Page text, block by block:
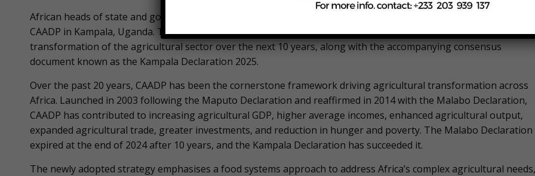
African heads of state and governments in January this year held the Extraordinary Summit on the Post Malabo
CAADP in Kampala, Uganda. The summit adopted the CAADP Strategy and Action Plan (2026–2035) to guide the
transformation of the agricultural sector over the next 10 years, along with the accompanying consensus
document known as the Kampala Declaration 2025.
Over the past 20 years, CAADP has been the cornerstone framework driving agricultural transformation across
Africa. Launched in 2003 following the Maputo Declaration and reaffirmed in 2014 with the Malabo Declaration,
CAADP has contributed to increasing agricultural GDP, higher average incomes, enhanced agricultural output,
expanded agricultural trade, greater investments, and reduction in hunger and poverty. The Malabo Declaration
expired at the end of 2024 after 10 years, and the Kampala Declaration has succeeded it.
The newly adopted strategy emphasises a food systems approach to address Africa’s complex agricultural needs,